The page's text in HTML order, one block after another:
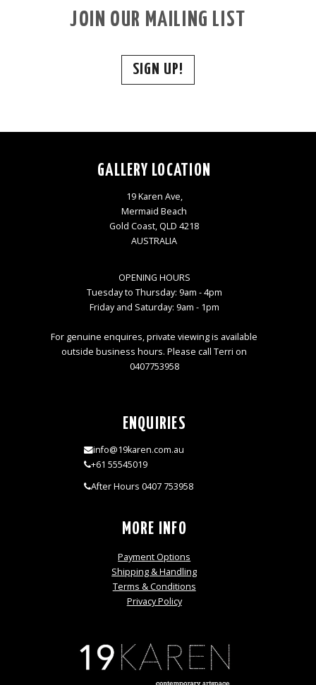
JOIN OUR MAILING LIST
SIGN UP!
GALLERY LOCATION
19 Karen Ave,
Mermaid Beach
Gold Coast, QLD 4218
AUSTRALIA
OPENING HOURS
Tuesday to Thursday: 9am - 4pm
Friday and Saturday: 9am - 1pm
For genuine enquires, private viewing is available
outside business hours. Please call Terri on
0407753958
ENQUIRIES
info@19karen.com.au
+61 55545019
After Hours 0407 753958
MORE INFO
Payment Options
Shipping & Handling
Terms & Conditions
Privacy Policy